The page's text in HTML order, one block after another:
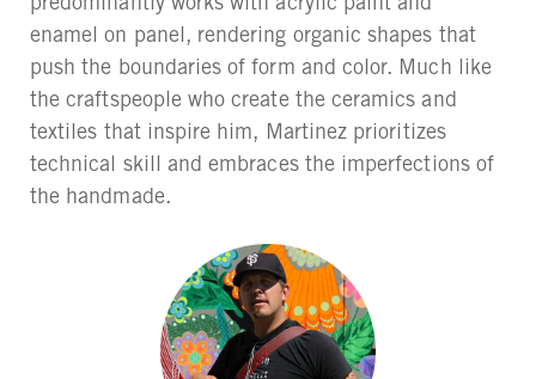
enamel on panel, rendering organic shapes that
push the boundaries of form and color. Much like
the craftspeople who create the ceramics and
textiles that inspire him, Martinez prioritizes
technical skill and embraces the imperfections of
the handmade.